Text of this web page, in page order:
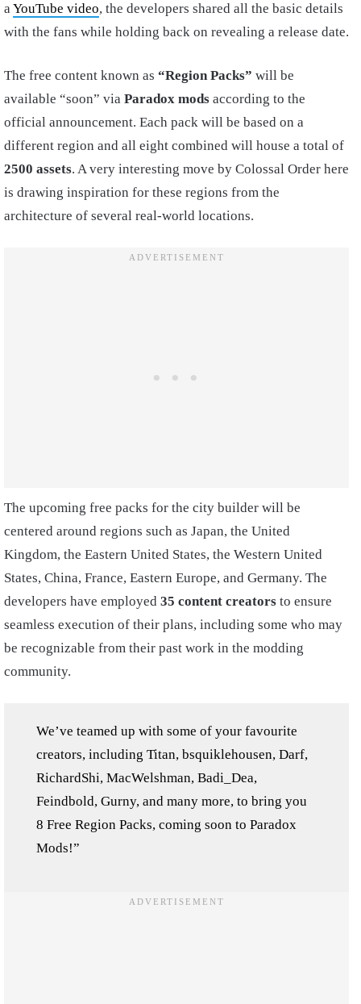
aYouTube video, the developers shared all the basic details
with the fans while holding back on revealing a release date.
The free content known as “Region Packs” will be
available “soon” via Paradox mods according to the
official announcement. Each pack will be based on a
different region and all eight combined will house a total of
2500 assets. A very interesting move by Colossal Order here
is drawing inspiration for these regions from the
architecture of several real-world locations.
The upcoming free packs for the city builder will be
centered around regions such as Japan, the United
Kingdom, the Eastern United States, the Western United
States, China, France, Eastern Europe, and Germany. The
developers have employed 35 content creators to ensure
seamless execution of their plans, including some who may
be recognizable from their past work in the modding
community.
We’ve teamed up with some of your favourite
creators, including Titan, bsquiklehousen, Darf,
RichardShi, MacWelshman, Badi_Dea,
Feindbold, Gurny, and many more, to bring you
8 Free Region Packs, coming soon to Paradox
Mods!”